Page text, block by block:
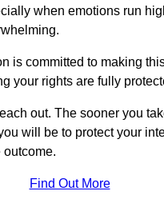
when emotions run
is committed to making
your rights are fully
out. The sooner you
will be to protect your
outcome.
Find Out More